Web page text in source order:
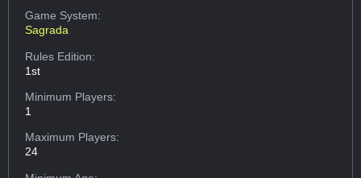
Game System:
Sagrada
Rules Edition:
1st
Minimum Players:
1
Maximum Players:
24